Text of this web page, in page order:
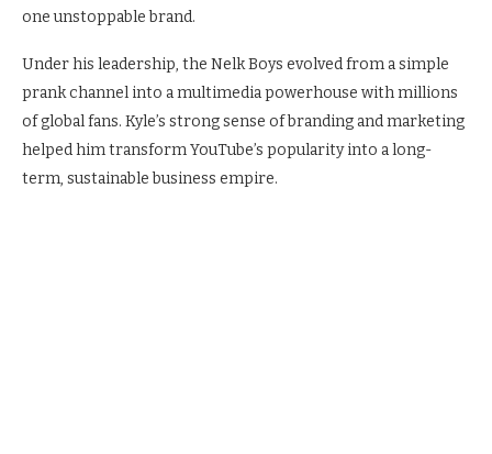
one unstoppable brand.
Under his leadership, the Nelk Boys evolved from a simple
prank channel into a multimedia powerhouse with millions
of global fans. Kyle’s strong sense of branding and marketing
helped him transform YouTube’s popularity into a long-
term, sustainable business empire.